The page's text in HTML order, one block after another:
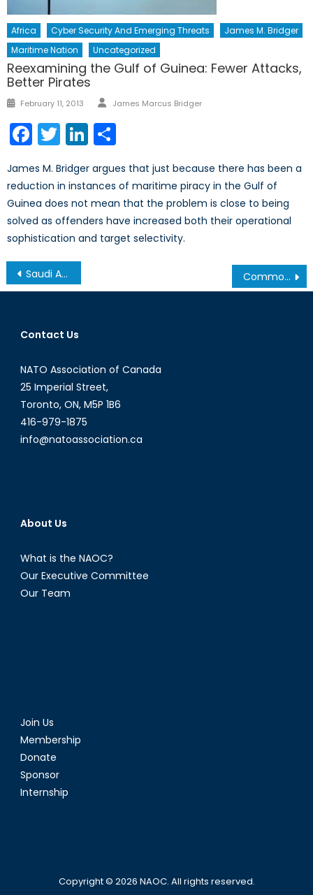
Africa Cyber Security And Emerging Threats
James M. Bridger
Maritime Nation
Uncategorized
Reexamining the Gulf of Guinea: Fewer Attacks,
Better Pirates
Posted
February 11, 2013 Author
James Marcus Bridger
Facebook
TwitterLinkedIn
James M. Bridger argues that just because there has been a
reduction in instances of maritime piracy in the Gulf of
Guinea does not mean that the problem is close to being
solved as offenders have increased both their operational
sophistication and target selectivity.
Post
navigation
Saudi Arabia Looks North Commonwealth Defence Lunch Pictures
Contact Us
NATO Association of Canada
25 Imperial Street,
Toronto, ON, M5P 1B6
416-979-1875
info@natoassociation.ca
About Us
What is the NAOC?
Our Executive Committee
Our Team
Join Us
Membership
Donate
Sponsor
Internship
Copyright © 2026 NAOC. All rights reserved.